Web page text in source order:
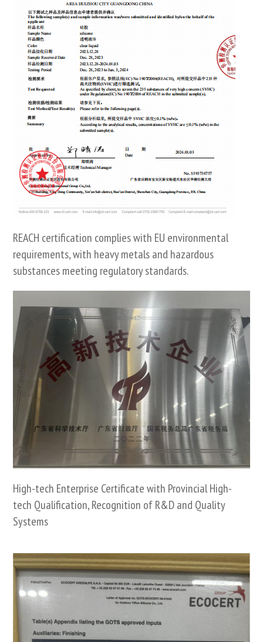
REACH certification complies with EU environmental
requirements, with heavy metals and hazardous
substances meeting regulatory standards.
High-tech Enterprise Certificate with Provincial High-
tech Qualification, Recognition of R&D and Quality
Systems